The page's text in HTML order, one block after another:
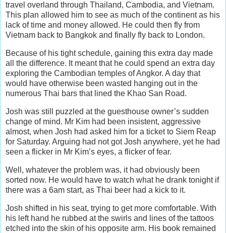
travel overland through Thailand, Cambodia, and Vietnam.
This plan allowed him to see as much of the continent as his
lack of time and money allowed. He could then fly from
Vietnam back to Bangkok and finally fly back to London.
Because of his tight schedule, gaining this extra day made
all the difference. It meant that he could spend an extra day
exploring the Cambodian temples of Angkor. A day that
would have otherwise been wasted hanging out in the
numerous Thai bars that lined the Khao San Road.
Josh was still puzzled at the guesthouse owner’s sudden
change of mind. Mr Kim had been insistent, aggressive
almost, when Josh had asked him for a ticket to Siem Reap
for Saturday. Arguing had not got Josh anywhere, yet he had
seen a flicker in Mr Kim’s eyes, a flicker of fear.
Well, whatever the problem was, it had obviously been
sorted now. He would have to watch what he drank tonight if
there was a 6am start, as Thai beer had a kick to it.
Josh shifted in his seat, trying to get more comfortable. With
his left hand he rubbed at the swirls and lines of the tattoos
etched into the skin of his opposite arm. His book remained